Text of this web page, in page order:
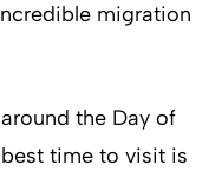
migration
the Day of
time to visit is